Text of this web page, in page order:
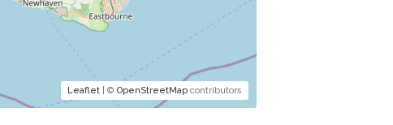
Leaflet| © OpenStreetMapcontributors